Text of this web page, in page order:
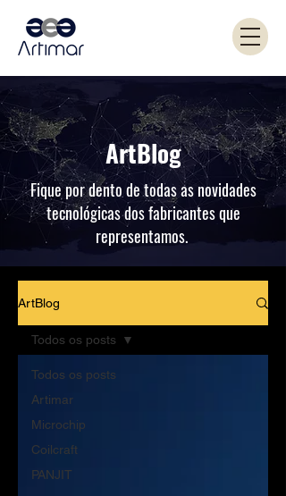
ArtBlog
Fique por dento de todas as novidades
tecnológicas dos fabricantes que
representamos.
ArtBlog
Todos os posts
Artimar
Microchip
Coilcraft
PANJIT
Todos os posts